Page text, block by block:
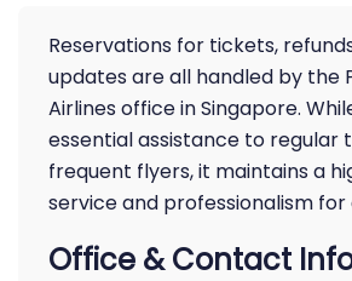
Reservations for tickets,
updates are all handled by the
Airlines office in Singapore.
essential assistance to regular
frequent flyers, it maintains a
service and professionalism for
Office & Contact